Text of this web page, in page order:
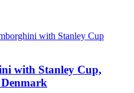
with Stanley Cup,
Denmark